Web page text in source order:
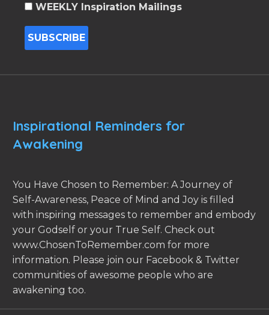
WEEKLY Inspiration Mailings
Inspirational Reminders for
Awakening
You Have Chosen to Remember: A Journey of
Self-Awareness, Peace of Mind and Joy is filled
with inspiring messages to remember and embody
your Godself or your True Self. Check out
www.ChosenToRemember.com for more
information. Please join our Facebook & Twitter
communities of awesome people who are
awakening too.